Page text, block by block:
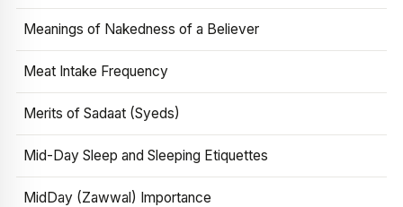
Meanings of Nakedness of a Believer
Meat Intake Frequency
Merits of Sadaat (Syeds)
Mid-Day Sleep and Sleeping Etiquettes
MidDay (Zawwal) Importance